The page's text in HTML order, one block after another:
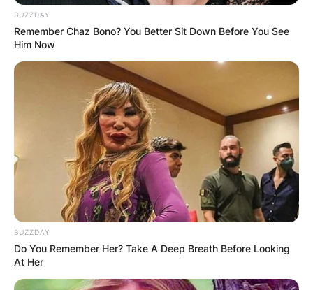
BUZZDAY
Remember Chaz Bono? You Better Sit Down Before You See
Him Now
BUZZDAY
Do You Remember Her? Take A Deep Breath Before Looking
At Her